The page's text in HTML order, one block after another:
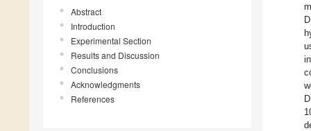
Abstract
Introduction
Experimental Section
Results and Discussion
Conclusions
Acknowledgments
References